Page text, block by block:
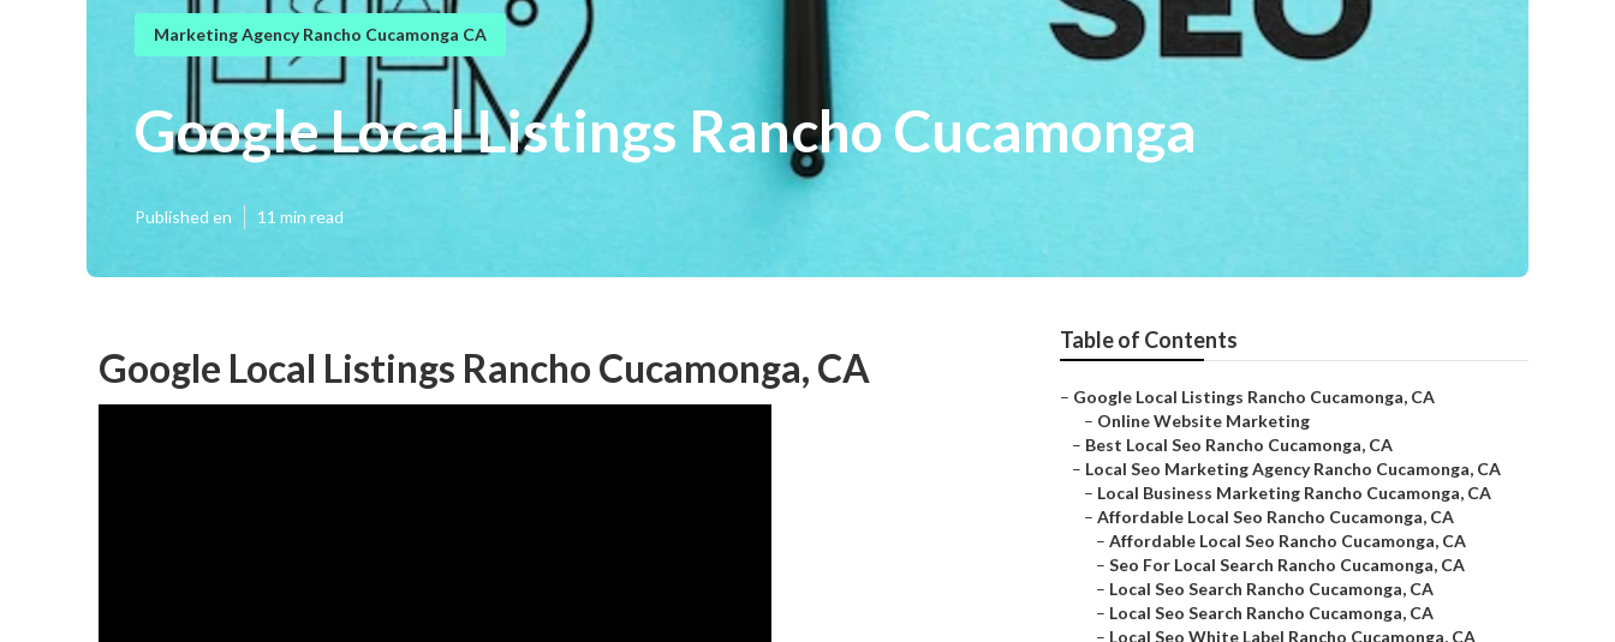
Marketing Agency Rancho Cucamonga CA
Google Local Listings Rancho Cucamonga
Published en 11 min read
Google Local Listings Rancho Cucamonga, CA
Table of Contents
– Google Local Listings Rancho Cucamonga, CA
– Online Website Marketing
– Best Local Seo Rancho Cucamonga, CA
– Local Seo Marketing Agency Rancho Cucamonga, CA
– Local Business Marketing Rancho Cucamonga, CA
– Affordable Local Seo Rancho Cucamonga, CA
– Affordable Local Seo Rancho Cucamonga, CA
– Seo For Local Search Rancho Cucamonga, CA
– Local Seo Search Rancho Cucamonga, CA
– Local Seo Search Rancho Cucamonga, CA
– Local Seo White Label Rancho Cucamonga, CA